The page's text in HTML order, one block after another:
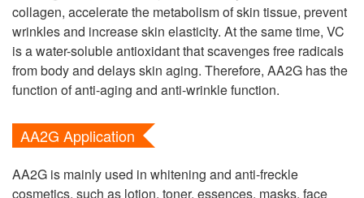
collagen, accelerate the metabolism of skin tissue, prevent
wrinkles and increase skin elasticity. At the same time, VC
is a water-soluble antioxidant that scavenges free radicals
from body and delays skin aging. Therefore, AA2G has the
function of anti-aging and anti-wrinkle function.
AA2G Application
AA2G is mainly used in whitening and anti-freckle
cosmetics, such as lotion, toner, essences, masks, face